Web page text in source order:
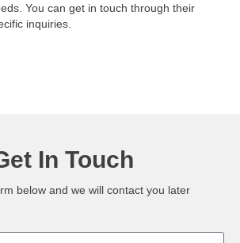
You can get in touch through their
inquiries.
In Touch
below and we will contact you later